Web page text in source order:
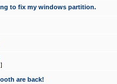
to fix my windows partition.
]
are back!